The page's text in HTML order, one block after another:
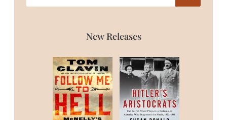
New Releases